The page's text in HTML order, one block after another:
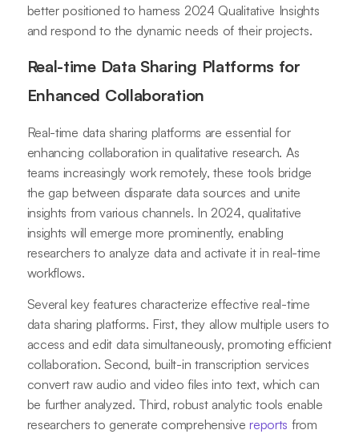
better positioned to harness 2024 Qualitative Insights
and respond to the dynamic needs of their projects.
Real-time Data Sharing Platforms for
Enhanced Collaboration
Real-time data sharing platforms are essential for
enhancing collaboration in qualitative research. As
teams increasingly work remotely, these tools bridge
the gap between disparate data sources and unite
insights from various channels. In 2024, qualitative
insights will emerge more prominently, enabling
researchers to analyze data and activate it in real-time
workflows.
Several key features characterize effective real-time
data sharing platforms. First, they allow multiple users to
access and edit data simultaneously, promoting efficient
collaboration. Second, built-in transcription services
convert raw audio and video files into text, which can
be further analyzed. Third, robust analytic tools enable
researchers to generate comprehensivereports from